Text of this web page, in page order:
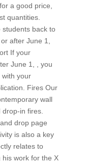
a good price,
quantities.
students back to
after June 1,
If your
June 1, , you
with your
Fires Our
wall
in fires.
drop page
is also a key
relates to
work for the X